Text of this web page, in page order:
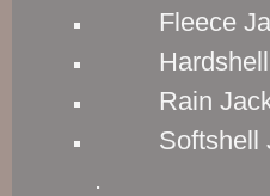
One Packing
Fleece
Rain
Softshell
.